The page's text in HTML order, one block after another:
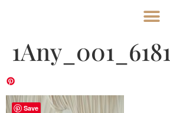
1Any_001_6181
Save